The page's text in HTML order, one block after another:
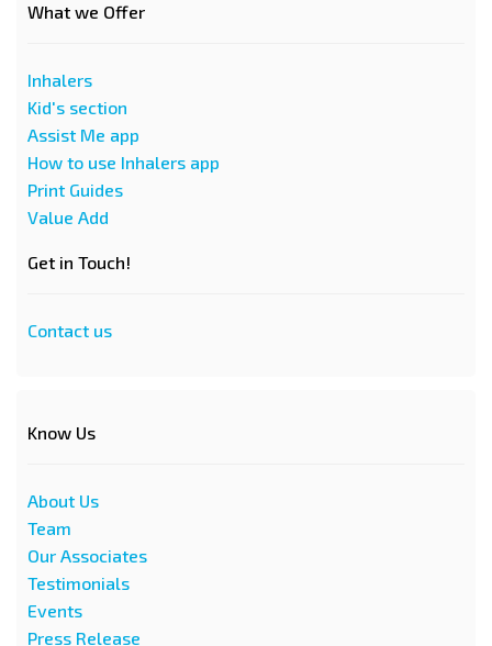
What we Offer
Inhalers
Kid's section
Assist Me app
How to use Inhalers app
Print Guides
Value Add
Get in Touch!
Contact us
Know Us
About Us
Team
Our Associates
Testimonials
Events
Press Release